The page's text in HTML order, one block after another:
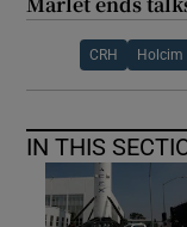
CRH Holcim
IN THIS